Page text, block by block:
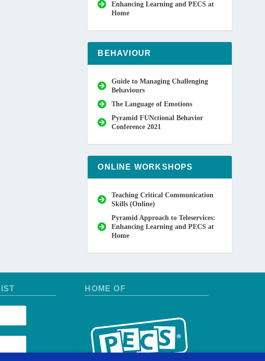
Enhancing Learning and PECS at
Home
BEHAVIOUR
Guide to Managing Challenging
Behaviours
The Language of Emotions
Pyramid FUNctional Behavior
Conference 2021
ONLINE WORKSHOPS
Teaching Critical Communication
Skills (Online)
Pyramid Approach to Teleservices:
Enhancing Learning and PECS at
Home
HOME OF